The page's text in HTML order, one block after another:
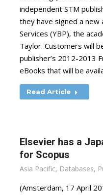
independent STM
they have signed a
Services (YBP), the
Taylor. Customers will
publisher’s 2012-2013
eBooks that will be
Read Article
Elsevier has a
for Scopus
Asia Pacific, Databases,
(Amsterdam, 17 April